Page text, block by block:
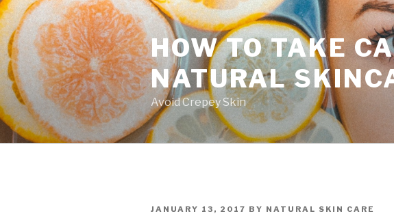
Skip
to
content
HOW TO TAKE
NATURAL
Avoid Crepey Skin
POSTED
JANUARY 13, 2017 BY NATURAL SKIN CARE